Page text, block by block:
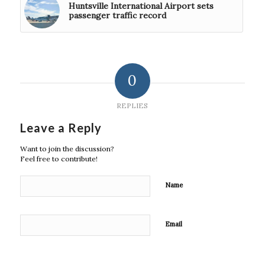
Huntsville International Airport sets
passenger traffic record
0
REPLIES
Leave a Reply
Want to join the discussion?
Feel free to contribute!
Name
Email